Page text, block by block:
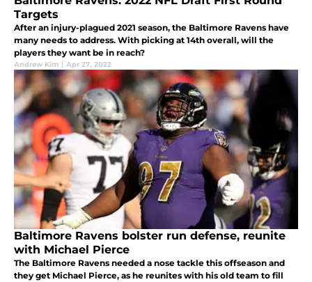
Targets
After an injury-plagued 2021 season, the Baltimore Ravens have
many needs to address. With picking at 14th overall, will the
players they want be in reach?
Andrew Kim | Apr 27, 2022
Baltimore Ravens bolster run defense, reunite
with Michael Pierce
The Baltimore Ravens needed a nose tackle this offseason and
they get Michael Pierce, as he reunites with his old team to fill